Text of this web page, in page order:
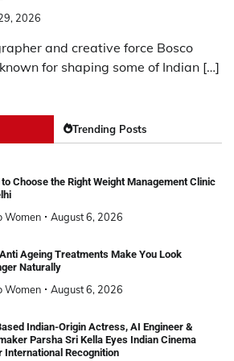
2026
and creative force Bosco
for shaping some of Indian […]
Trending Posts
Choose the Right Weight Management Clinic
Women August 6, 2026
Ageing Treatments Make You Look
Naturally
Women August 6, 2026
Indian-Origin Actress, AI Engineer &
Parsha Sri Kella Eyes Indian Cinema
International Recognition